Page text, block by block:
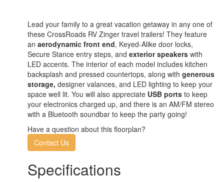
Lead your family to a great vacation getaway in any one of
these CrossRoads RV Zinger travel trailers! They feature
an aerodynamic front end, Keyed-Alike door locks,
Secure Stance entry steps, and exterior speakers with
LED accents. The interior of each model includes kitchen
backsplash and pressed countertops, along with generous
storage, designer valances, and LED lighting to keep your
space well lit. You will also appreciate USB ports to keep
your electronics charged up, and there is an AM/FM stereo
with a Bluetooth soundbar to keep the party going!
Have a question about this floorplan?
Contact Us
Specifications